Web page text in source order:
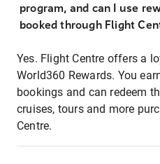
program, and can I use
booked through Flight
Yes. Flight Centre offers a
World360 Rewards. You
bookings and can redeem
cruises, tours and more
Centre.